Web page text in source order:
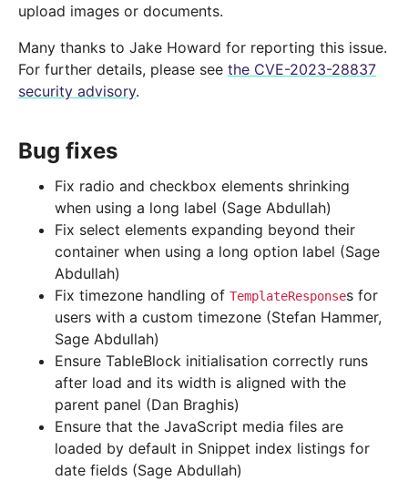
upload images or documents.
Many thanks to Jake Howard for reporting this issue.
For further details, please see the CVE-2023-28837
security advisory.
Bug fixes
Fix radio and checkbox elements shrinking
when using a long label (Sage Abdullah)
Fix select elements expanding beyond their
container when using a long option label (Sage
Abdullah)
Fix timezone handling of TemplateResponses for
users with a custom timezone (Stefan Hammer,
Sage Abdullah)
Ensure TableBlock initialisation correctly runs
after load and its width is aligned with the
parent panel (Dan Braghis)
Ensure that the JavaScript media files are
loaded by default in Snippet index listings for
date fields (Sage Abdullah)